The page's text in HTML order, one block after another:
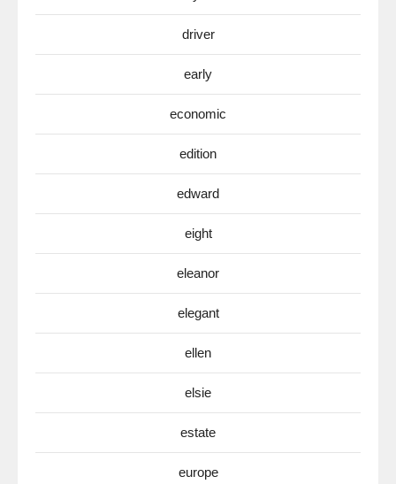
driver
early
economic
edition
edward
eight
eleanor
elegant
ellen
elsie
estate
europe